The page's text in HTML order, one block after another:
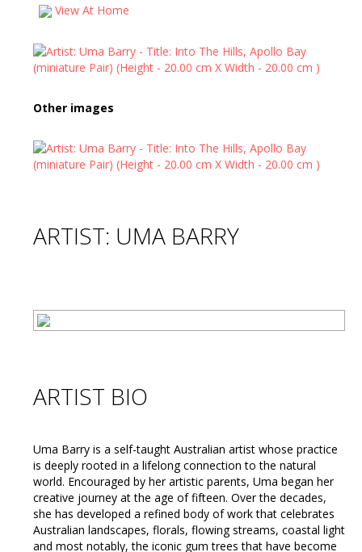
View At Home
Other images
ARTIST: UMA BARRY
ARTIST BIO
Uma Barry is a self-taught Australian artist whose practice
is deeply rooted in a lifelong connection to the natural
world. Encouraged by her artistic parents, Uma began her
creative journey at the age of fifteen. Over the decades,
she has developed a refined body of work that celebrates
Australian landscapes, florals, flowing streams, coastal light
and most notably, the iconic gum trees that have become